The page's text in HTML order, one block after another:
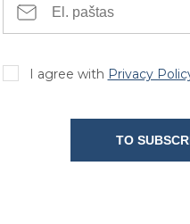
I agree with Privacy
TO